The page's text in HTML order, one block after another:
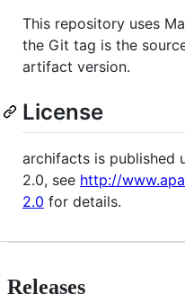
This repository uses
the Git tag is the
artifact version.
License
archifacts is published
2.0, see http://
2.0 for details.
Releases